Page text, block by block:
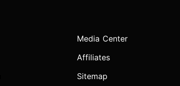
Media Center
Affiliates
Sitemap